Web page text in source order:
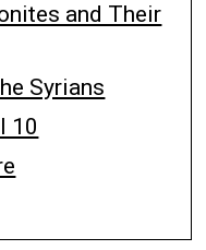
and Their
Syrians
10